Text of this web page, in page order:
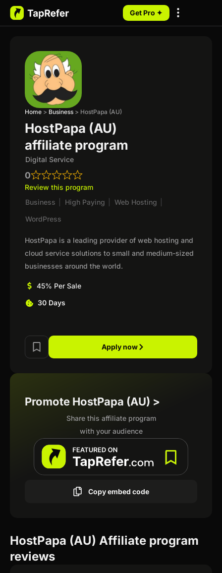
Get Pro ✦
Home > Business > HostPapa (AU)
HostPapa (AU)
affiliate program
Digital Service
0
Review this program
Business
High Paying Web Hosting
WordPress
HostPapa is a leading provider of web hosting and
cloud service solutions to small and medium-sized
businesses around the world.
45% Per Sale
30 Days
Apply now
Promote HostPapa (AU) >
Share this affiliate program
with your audience
Copy embed code
HostPapa (AU) Affiliate program
reviews